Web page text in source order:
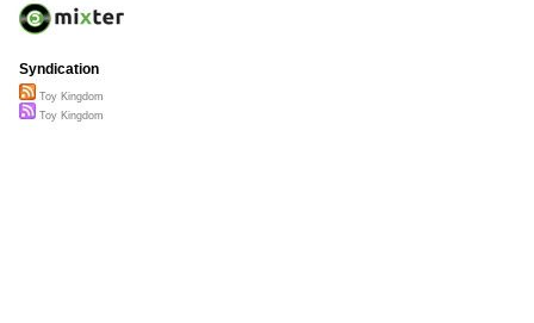
Syndication
Toy Kingdom
Toy Kingdom